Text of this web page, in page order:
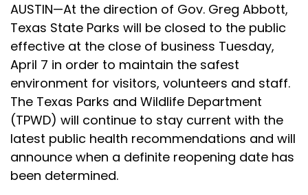
AUSTIN—At the direction of Gov. Greg Abbott,
Texas State Parks will be closed to the public
effective at the close of business Tuesday,
April 7 in order to maintain the safest
environment for visitors, volunteers and staff.
The Texas Parks and Wildlife Department
(TPWD) will continue to stay current with the
latest public health recommendations and will
announce when a definite reopening date has
been determined.